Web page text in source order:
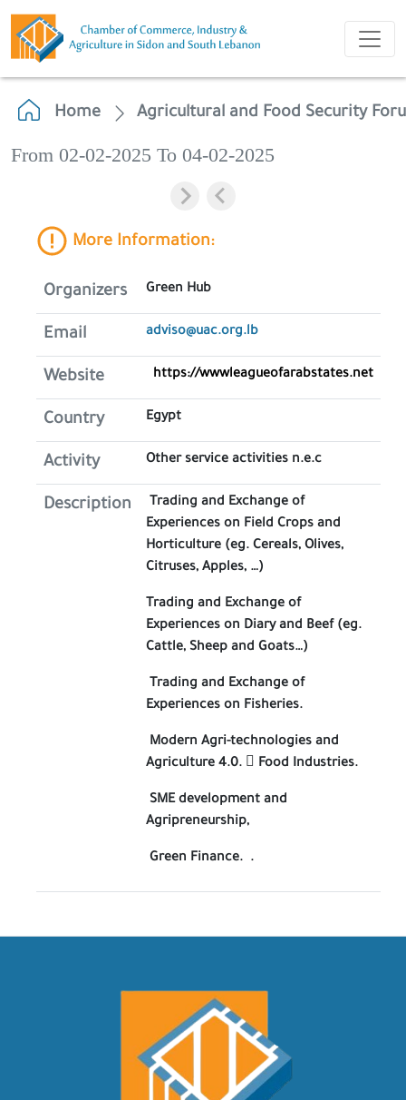
Home Agricultural and Food Security
From 02-02-2025 To 04-02-2025
More Information:
Organizers Green Hub
Email adviso@uac.org.lb
Website https://wwwleagueofarabstates.net
Country Egypt
Activity Other service activities n.e.c
Description
Trading and Exchange of
Experiences on Field Crops and
Horticulture (eg. Cereals, Olives,
Citruses, Apples, …)
Trading and Exchange of
Experiences on Diary and Beef (eg.
Cattle, Sheep and Goats…)
Trading and Exchange of
Experiences on Fisheries.
Modern Agri-technologies and
Agriculture 4.0.  Food Industries.
SME development and
Agripreneurship,
Green Finance. .